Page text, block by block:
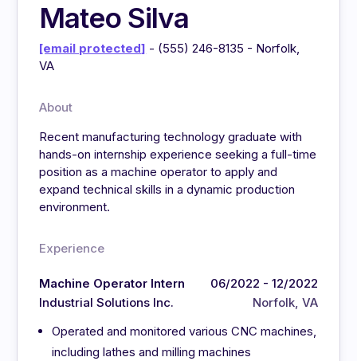
Mateo Silva
[email protected] - (555) 246-8135 - Norfolk,
VA
About
Recent manufacturing technology graduate with
hands-on internship experience seeking a full-time
position as a machine operator to apply and
expand technical skills in a dynamic production
environment.
Experience
Machine Operator Intern
Industrial Solutions Inc.
06/2022 - 12/2022
Norfolk, VA
Operated and monitored various CNC machines,
including lathes and milling machines